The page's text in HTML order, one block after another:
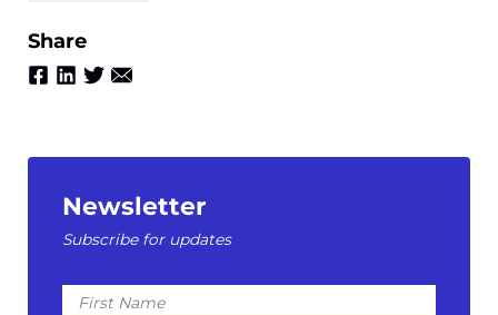
Share
Newsletter
Subscribe for updates
First
Name